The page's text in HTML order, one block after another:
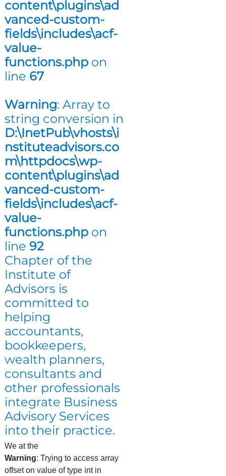
n
g
content\plugins\ad
vanced-custom-
fields\includes\acf-
value-
functions.phpon
line 67
Warning: Array to
string conversion in
D:\InetPub\vhosts\i
nstituteadvisors.co
m\httpdocs\wp-
content\plugins\ad
vanced-custom-
fields\includes\acf-
value-
functions.phpon
line 92
Chapter of the
Institute of
Advisors is
committed to
helping
accountants,
bookkeepers,
wealth planners,
consultants and
other professionals
integrate Business
Advisory Services
into their practice.
We at the
Warning: Trying to access array
offset on value of type int in